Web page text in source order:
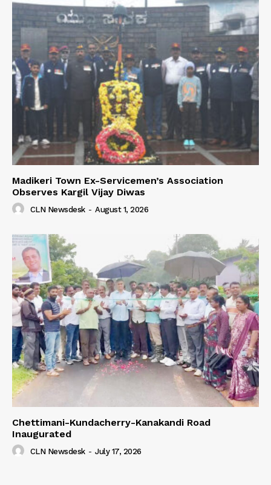
Madikeri Town Ex-Servicemen’s Association
Observes Kargil Vijay Diwas
CLN Newsdesk - August 1, 2026
Chettimani-Kundacherry-Kanakandi Road
Inaugurated
CLN Newsdesk - July 17, 2026